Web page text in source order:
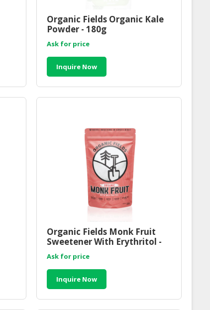
Organic Fields Organic Kale
Powder - 180g
Ask for price
Inquire Now
Organic Fields Monk Fruit
Sweetener With Erythritol -
200g
Ask for price
Inquire Now